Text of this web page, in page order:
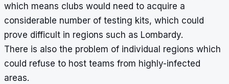
which means clubs would need to acquire a
considerable number of testing kits, which could
prove difficult in regions such as Lombardy.
There is also the problem of individual regions which
could refuse to host teams from highly-infected
areas.